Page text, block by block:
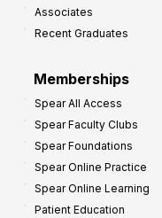
Associates
Recent Graduates
Memberships
Spear All Access
Spear Faculty Clubs
Spear Foundations
Spear Online Practice
Spear Online Learning
Patient Education